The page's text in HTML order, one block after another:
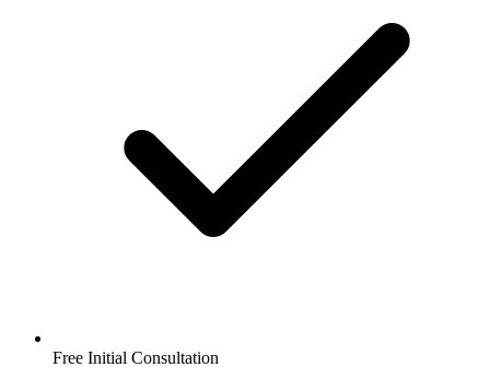
Free Initial Consultation